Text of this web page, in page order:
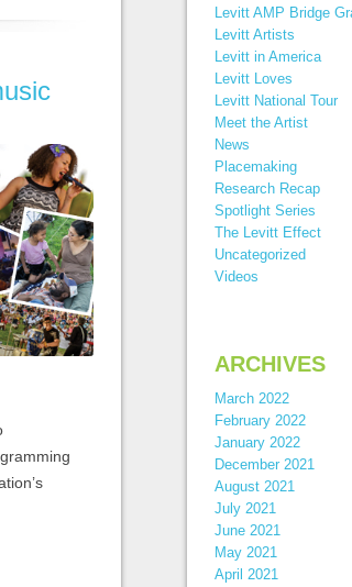
Levitt AMP Bridge
Levitt Artists
Levitt in America
Levitt Loves
Levitt National Tour
Meet the Artist
News
Placemaking
Research Recap
Spotlight Series
The Levitt Effect
Uncategorized
Videos
ARCHIVES
March 2022
February 2022
January 2022
December 2021
August 2021
July 2021
June 2021
May 2021
April 2021